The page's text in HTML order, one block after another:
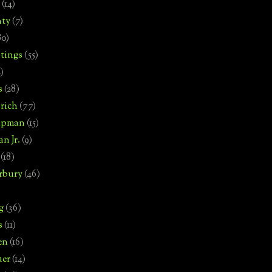
(14)
(7)
(55)
(28)
(77)
(15)
Jr.(9)
(18)
(46)
(36)
(11)
(16)
(14)